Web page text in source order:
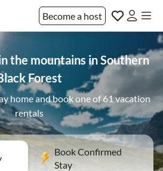
Become a host
the mountains in Southern
Forest
home and book one of 61 vacation
rentals
Book Confirmed
Stay